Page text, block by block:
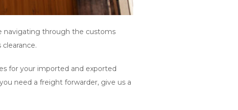
navigating through the customs
for your imported and exported
need a freight forwarder, give us a